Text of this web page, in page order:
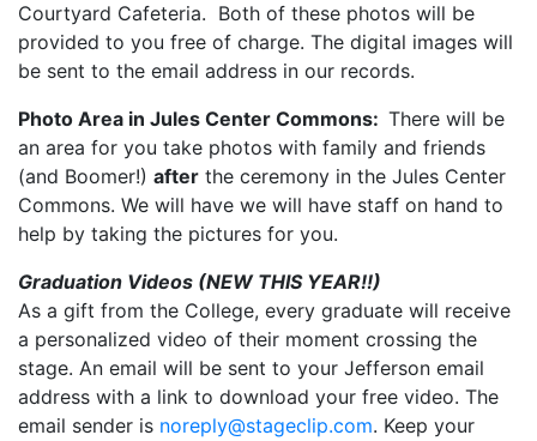
Courtyard Cafeteria. Both of these photos will be
provided to you free of charge. The digital images will
be sent to the email address in our records.
Photo Area in Jules Center Commons: There will be
an area for you take photos with family and friends
(and Boomer!) after the ceremony in the Jules Center
Commons. We will have we will have staff on hand to
help by taking the pictures for you.
Graduation Videos (NEW THIS YEAR!!)
As a gift from the College, every graduate will receive
a personalized video of their moment crossing the
stage. An email will be sent to your Jefferson email
address with a link to download your free video. The
email sender is noreply@stageclip.com. Keep your